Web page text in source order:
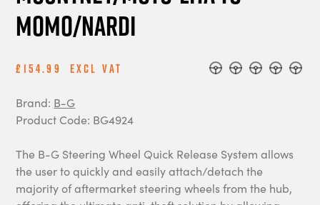
Momo/Nardi
£154.99 Excl Vat
Brand: B-G
Product Code: BG4924
The B-G Steering Wheel Quick Release System allows
the user to quickly and easily attach/detach the
majority of aftermarket steering wheels from the hub,